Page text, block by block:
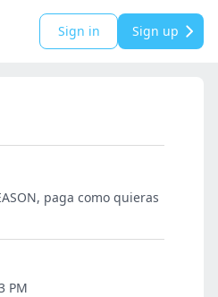
Sign in Sign up
paga como quieras
PM